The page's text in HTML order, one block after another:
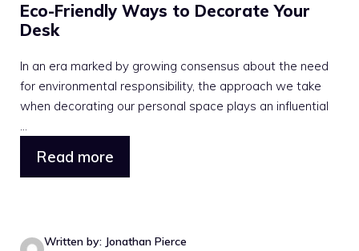
Eco-Friendly Ways to Decorate Your
Desk
In an era marked by growing consensus about the need
for environmental responsibility, the approach we take
when decorating our personal space plays an influential
...
Read more
Written by: Jonathan Pierce